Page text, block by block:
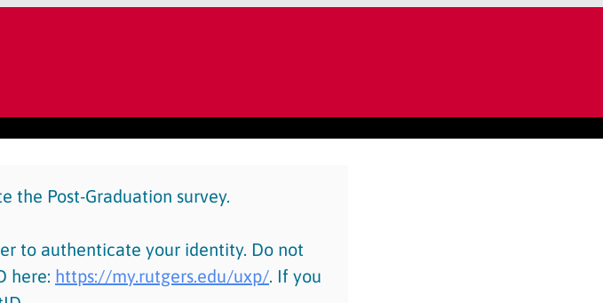
the Post-Graduation survey.
to authenticate your identity. Do not
here: https://my.rutgers.edu/uxp/. If you